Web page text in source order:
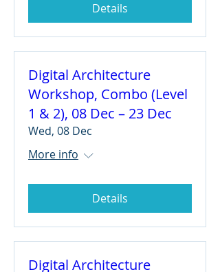
Details
Digital Architecture
Workshop, Combo (Level
1 & 2), 08 Dec – 23 Dec
Wed, 08 Dec
More info
Details
Digital Architecture